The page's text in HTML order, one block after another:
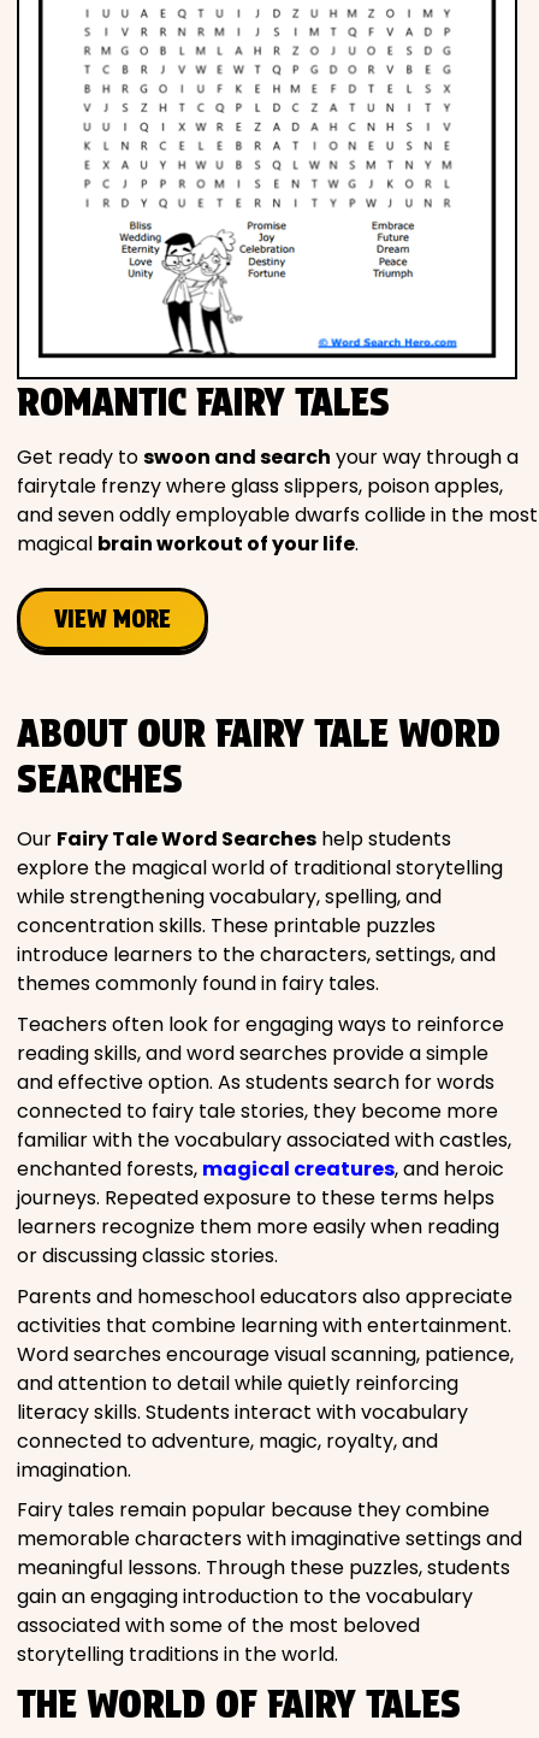
ROMANTIC FAIRY TALES
Get ready toswoon and search your way through a
fairytale frenzy where glass slippers, poison apples,
and seven oddly employable dwarfs collide in the most
magical brain workout of your life.
VIEW MORE
ABOUT OUR FAIRY TALE WORD
SEARCHES
Our Fairy Tale Word Searches help students
explore the magical world of traditional storytelling
while strengthening vocabulary, spelling, and
concentration skills. These printable puzzles
introduce learners to the characters, settings, and
themes commonly found in fairy tales.
Teachers often look for engaging ways to reinforce
reading skills, and word searches provide a simple
and effective option. As students search for words
connected to fairy tale stories, they become more
familiar with the vocabulary associated with castles,
enchanted forests, magical creatures, and heroic
journeys. Repeated exposure to these terms helps
learners recognize them more easily when reading
or discussing classic stories.
Parents and homeschool educators also appreciate
activities that combine learning with entertainment.
Word searches encourage visual scanning, patience,
and attention to detail while quietly reinforcing
literacy skills. Students interact with vocabulary
connected to adventure, magic, royalty, and
imagination.
Fairy tales remain popular because they combine
memorable characters with imaginative settings and
meaningful lessons. Through these puzzles, students
gain an engaging introduction to the vocabulary
associated with some of the most beloved
storytelling traditions in the world.
THE WORLD OF FAIRY TALES